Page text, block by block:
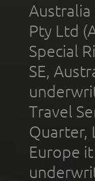
Australia
Pty Ltd
Special
SE,
Travel
Quarter,
Europe